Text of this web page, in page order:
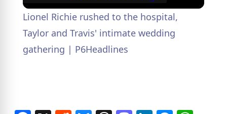
Lionel Richie rushed to the hospital,
Taylor and Travis' intimate wedding
gathering | P6Headlines